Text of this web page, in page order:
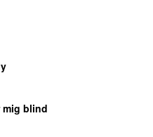
mig blind